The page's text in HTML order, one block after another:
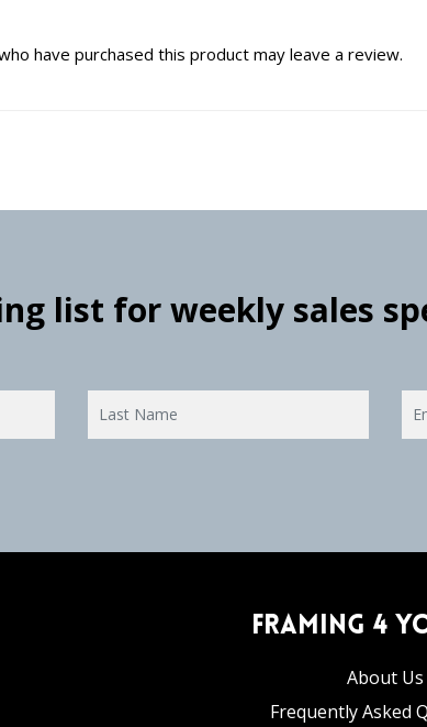
have purchased this product may leave a review.
list for weekly sales
Framing 4
About Us
Frequently Asked